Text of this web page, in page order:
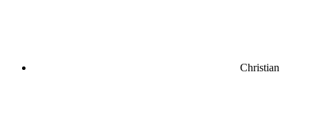
Christian